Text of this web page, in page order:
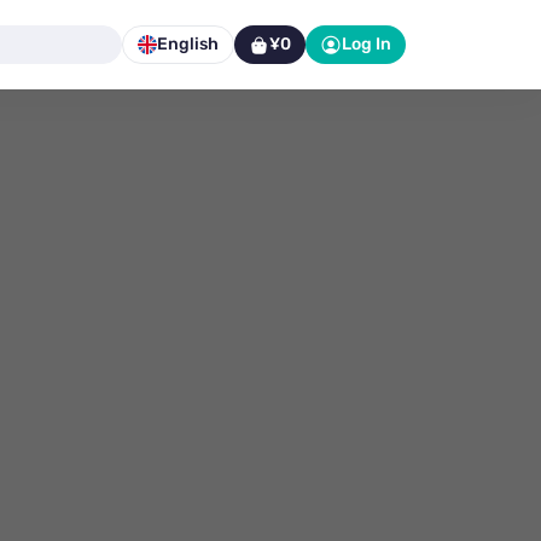
English ¥0 Log In